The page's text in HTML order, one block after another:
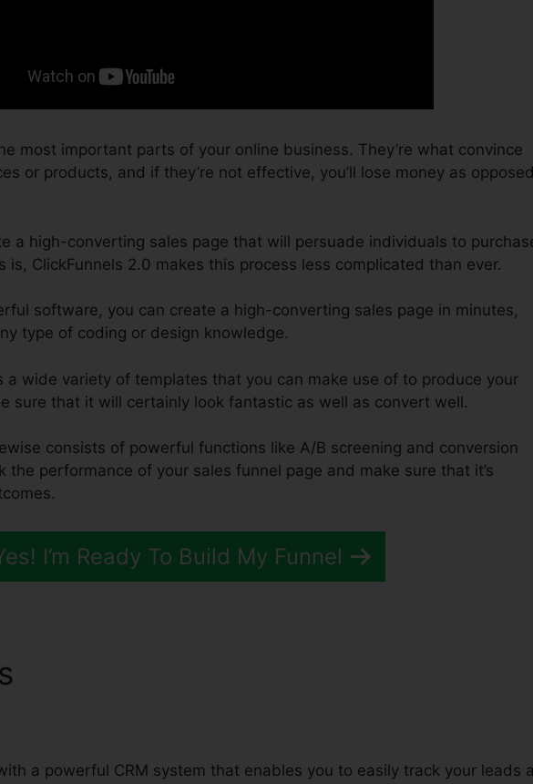
most important parts of your online business. They’re what convince
or products, and if they’re not effective, you’ll lose money as
a high-converting sales page that will persuade individuals to
is, ClickFunnels 2.0 makes this process less complicated than ever.
software, you can create a high-converting sales page in minutes,
type of coding or design knowledge.
a wide variety of templates that you can make use of to produce your
sure that it will certainly look fantastic as well as convert well.
consists of powerful functions like A/B screening and conversion
the performance of your sales funnel page and make sure that it’s
I’m Ready To Build My Funnel
a powerful CRM system that enables you to easily track your leads